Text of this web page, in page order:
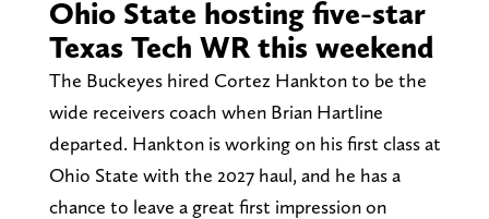
Ohio State hosting five-star
Texas Tech WR this weekend
The Buckeyes hired Cortez Hankton to be the
wide receivers coach when Brian Hartline
departed. Hankton is working on his first class at
Ohio State with the 2027 haul, and he has a
chance to leave a great first impression on